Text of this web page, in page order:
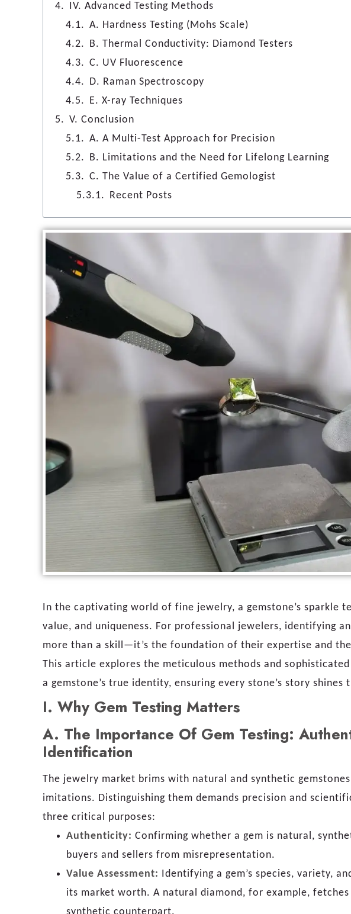
IV. Advanced Testing Methods
A. Hardness Testing (Mohs Scale)
B. Thermal Conductivity: Diamond Testers
C. UV Fluorescence
D. Raman Spectroscopy
E. X-ray Techniques
V. Conclusion
A. A Multi-Test Approach for Precision
B. Limitations and the Need for Lifelong Learning
C. The Value of a Certified Gemologist
Recent Posts
In the captivating world of fine jewelry, a gemstone’s sparkle
value, and uniqueness. For professional jewelers, identifying
more than a skill—it’s the foundation of their expertise and
This article explores the meticulous methods and
a gemstone’s true identity, ensuring every stone’s story shines
I. Why Gem Testing Matters
A. The Importance Of Gem Testing:
Identification
The jewelry market brims with natural and synthetic
imitations. Distinguishing them demands precision and
three critical purposes:
Authenticity: Confirming whether a gem is natural,
buyers and sellers from misrepresentation.
Value Assessment: Identifying a gem’s species, variety,
its market worth. A natural diamond, for example,